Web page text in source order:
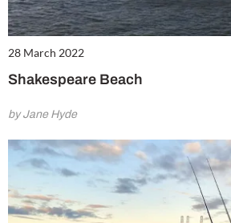
28 March 2022
Shakespeare Beach
by Jane Hyde